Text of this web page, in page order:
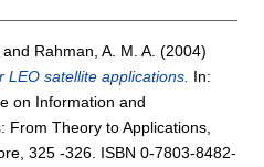
and Rahman, A. M. A. (2004)
satellite applications. In:
on Information and
From Theory to Applications,
325 -326. ISBN 0-7803-8482-